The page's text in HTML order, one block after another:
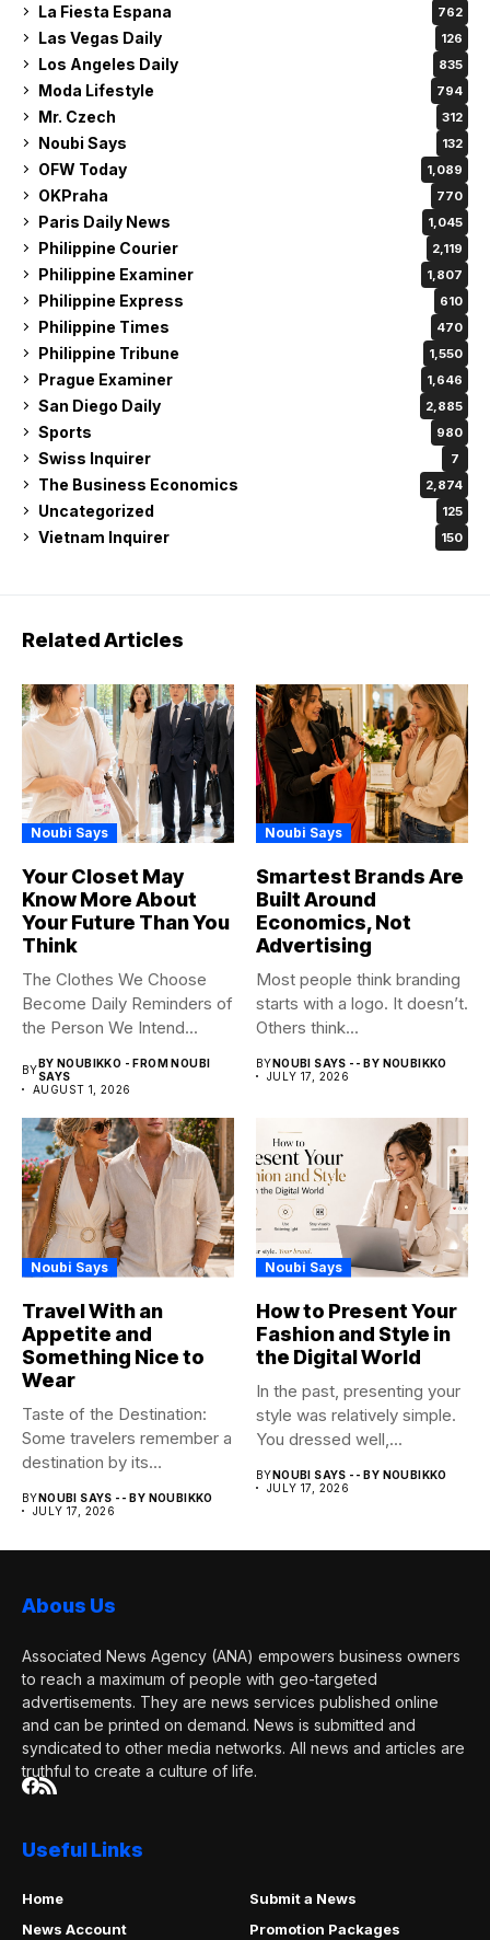
La Fiesta Espana 762
Las Vegas Daily 126
Los Angeles Daily 835
Moda Lifestyle 794
Mr. Czech 312
Noubi Says 132
OFW Today 1,089
OKPraha 770
Paris Daily News 1,045
Philippine Courier 2,119
Philippine Examiner 1,807
Philippine Express 610
Philippine Times 470
Philippine Tribune 1,550
Prague Examiner 1,646
San Diego Daily 2,885
Sports 980
Swiss Inquirer 7
The Business Economics 2,874
Uncategorized 125
Vietnam Inquirer 150
Related Articles
Noubi Says
Your Closet May
Know More About
Your Future Than You
Think
The Clothes We Choose
Become Daily Reminders of
the Person We Intend...
BYBY NOUBIKKO - FROM NOUBI
SAYS
AUGUST 1, 2026
Noubi Says
Smartest Brands Are
Built Around
Economics, Not
Advertising
Most people think branding
starts with a logo. It doesn’t.
Others think...
BYNOUBI SAYS -- BY NOUBIKKO
JULY 17, 2026
Noubi Says
Travel With an
Appetite and
Something Nice to
Wear
Taste of the Destination:
Some travelers remember a
destination by its
BYNOUBI SAYS -- BY NOUBIKKO
JULY 17, 2026
Noubi Says
How to Present Your
Fashion and Style in
the Digital World
In the past, presenting your
style was relatively simple.
You dressed well,...
BYNOUBI SAYS -- BY NOUBIKKO
JULY 17, 2026
Abous Us
Associated News Agency (ANA) empowers business owners
to reach a maximum of people with geo-targeted
advertisements. They are news services published online
and can be printed on demand. News is submitted and
syndicated to other media networks. All news and articles are
truthful to create a culture of life.
Useful Links
Home
Submit a News
News Account
Promotion Packages